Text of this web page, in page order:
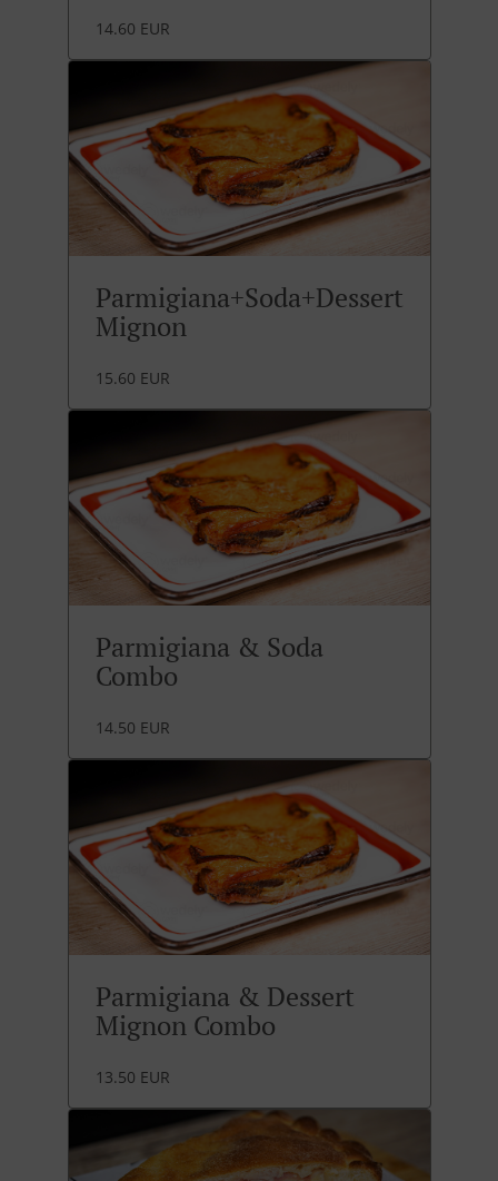
14.60 EUR
Parmigiana+Soda+Dessert
Mignon
15.60 EUR
Parmigiana & Soda
Combo
14.50 EUR
Parmigiana & Dessert
Mignon Combo
13.50 EUR